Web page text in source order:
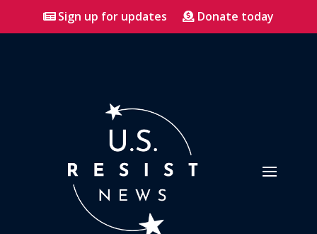
Sign up for updates Donate today